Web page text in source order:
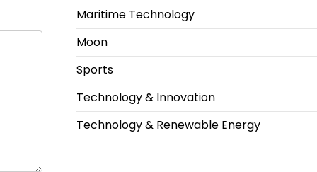
Maritime Technology
Moon
Sports
Technology & Innovation
Technology & Renewable Energy